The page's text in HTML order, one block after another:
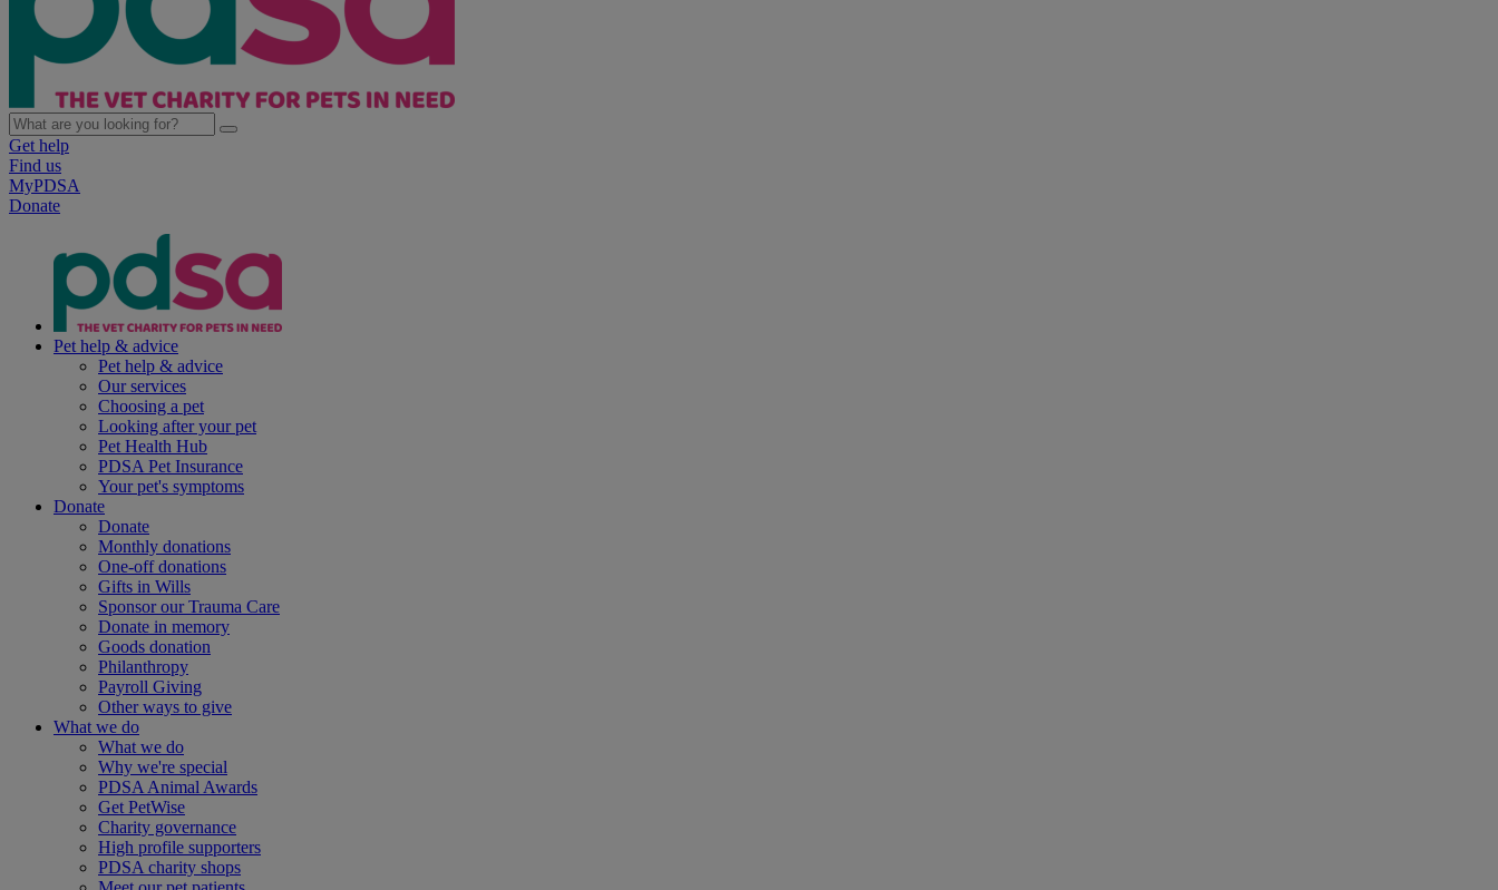
Get help
Find us
MyPDSA
Donate
Pet help & advice
Pet help & advice
Our services
Choosing a pet
Looking after your pet
Pet Health Hub
PDSA Pet Insurance
Your pet's symptoms
Donate
Donate
Monthly donations
One-off donations
Gifts in Wills
Sponsor our Trauma Care
Donate in memory
Goods donation
Philanthropy
Payroll Giving
Other ways to give
What we do
What we do
Why we're special
PDSA Animal Awards
Get PetWise
Charity governance
High profile supporters
PDSA charity shops